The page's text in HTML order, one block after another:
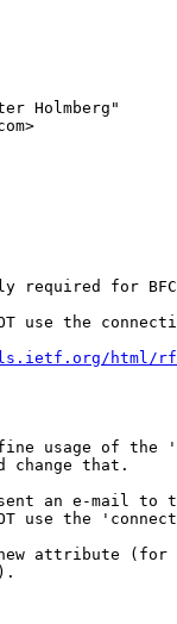
Holmberg"
required for
use the
html/
usage of the
change that.
sent an e-mail to
use the
new attribute